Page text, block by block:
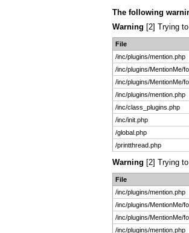
The following
Warning [2] Trying
File
/inc/plugins/mention.php
/inc/plugins/MentionMe/
/inc/plugins/MentionMe/
/inc/plugins/mention.php
/inc/class_plugins.php
/inc/init.php
/global.php
/printthread.php
Warning [2] Trying
File
/inc/plugins/mention.php
/inc/plugins/MentionMe/
/inc/plugins/MentionMe/
/inc/plugins/mention.php